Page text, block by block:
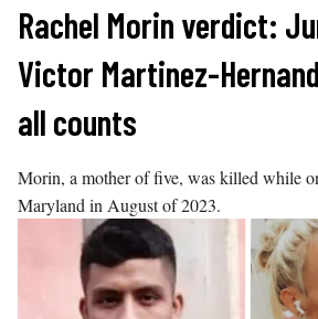
Skip
content
Rachel Morin verdict:
Victor Martinez-
all counts
Morin, a mother of five, was killed while
Maryland in August of 2023.